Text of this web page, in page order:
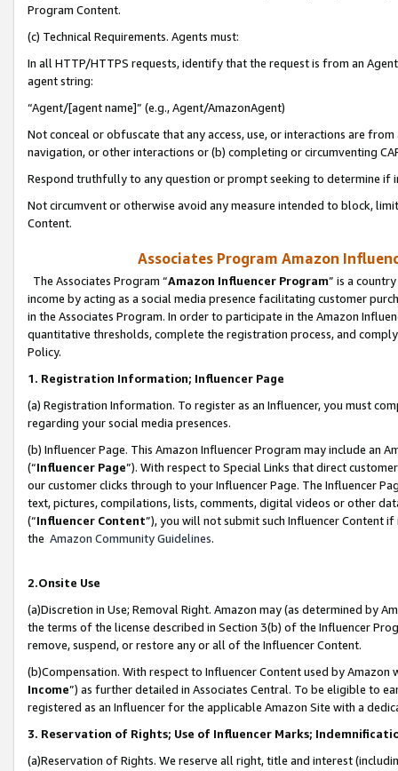
Program Content.
(c) Technical Requirements. Agents must:
In all HTTP/HTTPS requests, identify that the request is from an
agent string:
“Agent/[agent name]” (e.g., Agent/AmazonAgent)
Not conceal or obfuscate that any access, use, or interactions are
navigation, or other interactions or (b) completing or circumventing
Respond truthfully to any question or prompt seeking to determine if
Not circumvent or otherwise avoid any measure intended to block,
Content.
Associates Program Amazon
The Associates Program “Amazon Influencer Program” is a
income by acting as a social media presence facilitating customer
in the Associates Program. In order to participate in the Amazon
quantitative thresholds, complete the registration process, and
Policy.
1. Registration Information; Influencer Page
(a) Registration Information. To register as an Influencer, you must
regarding your social media presences.
(b) Influencer Page. This Amazon Influencer Program may include an
(“Influencer Page”). With respect to Special Links that direct
our customer clicks through to your Influencer Page. The Influencer
text, pictures, compilations, lists, comments, digital videos or other
(“Influencer Content”), you will not submit such Influencer Content
the Amazon Community Guidelines.
2.Onsite Use
(a)Discretion in Use; Removal Right. Amazon may (as determined by
the terms of the license described in Section 3(b) of the Influencer
remove, suspend, or restore any or all of the Influencer Content.
(b)Compensation. With respect to Influencer Content used by
Income”) as further detailed in Associates Central. To be eligible to
registered as an Influencer for the applicable Amazon Site with a
3. Reservation of Rights; Use of Influencer Marks;
(a)Reservation of Rights. We reserve all right, title and interest